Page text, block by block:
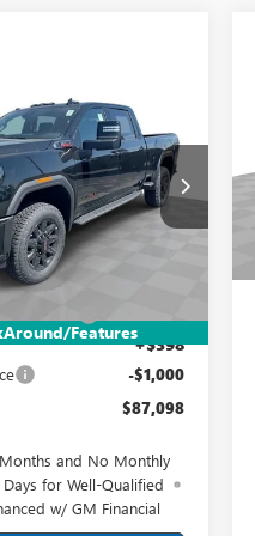
Features
SIERRA
GMC
Stock:DF6T284866
PRICE
Less
+$398
-$1,000
$87,098
and No Monthly
for Well-Qualified
w/ GM Financial